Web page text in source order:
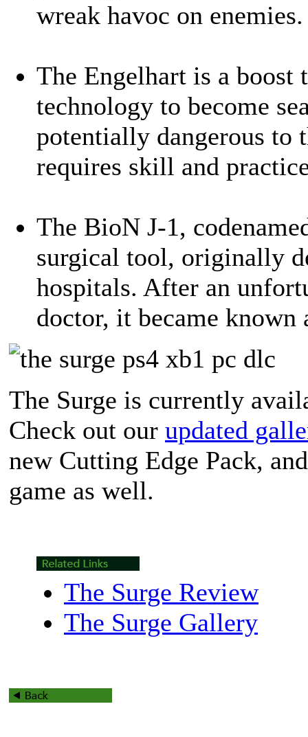
wreak havoc on enemies.
The Engelhart is a boost
technology to become
potentially dangerous to
requires skill and
The BioN J-1,
surgical tool, originally
hospitals. After an
doctor, it became known
The Surge is currently
Check out our updated
new Cutting Edge Pack,
game as well.
The Surge Review
The Surge Gallery